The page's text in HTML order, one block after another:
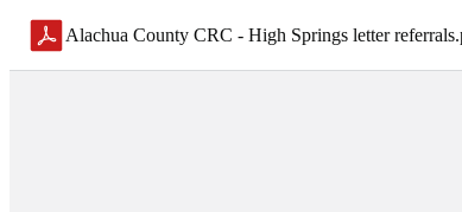
Alachua County CRC - High Springs letter referrals.